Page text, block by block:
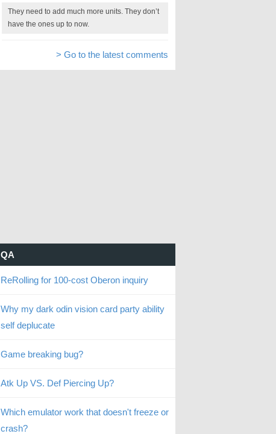
They need to add much more units. They don’t
have the ones up to now.
> Go to the latest comments
QA
ReRolling for 100-cost Oberon inquiry
Why my dark odin vision card party ability
self deplucate
Game breaking bug?
Atk Up VS. Def Piercing Up?
Which emulator work that doesn't freeze or
crash?